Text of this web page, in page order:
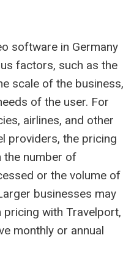
software in Germany
factors, such as the
scale of the business,
of the user. For
airlines, and other
providers, the pricing
the number of
or the volume of
businesses may
with Travelport,
monthly or annual